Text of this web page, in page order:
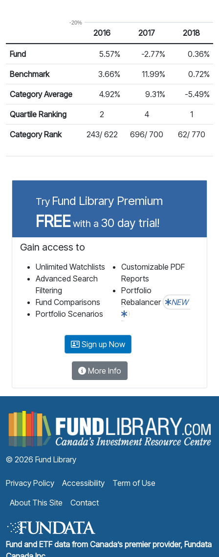
-20%
Calendar Return
Return %
2016 2017 2018
Fund 5.57% -2.77% 0.36%
Benchmark 3.66% 11.99% 0.72%
Category Average 4.92% 9.31% -5.49%
Quartile Ranking 2 4 1
Category Rank 243/ 622 696/ 700 62/ 770
Try Fund Library Premium
FREEwith a 30 day trial!
Gain access to
Unlimited Watchlists
Advanced Search
Filtering
Fund Comparisons
Portfolio Scenarios
Customizable PDF
Reports
Portfolio
Rebalancer
NEW
Sign up Now
More Info
© 2026 Fund Library
Privacy Policy Accessibility
Term of Use
About This Site
Contact
Fund and ETF data from Canada’s premier provider, Fundata